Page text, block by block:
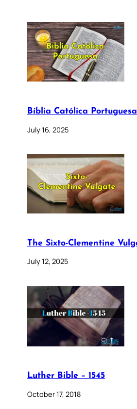
Bíblia Católica Portuguesa
July 16, 2025
The Sixto-Clementine
July 12, 2025
Luther Bible – 1545
October 17, 2018